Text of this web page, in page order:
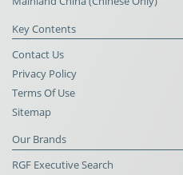
Key Contents
Contact Us
Privacy Policy
Terms Of Use
Sitemap
Our Brands
RGF Executive Search